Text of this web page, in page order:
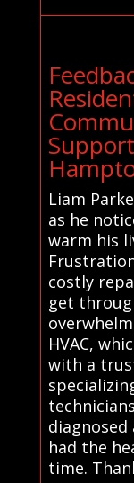
Liam
as he
warm his
costly
get
HVAC,
with a
had the
time.